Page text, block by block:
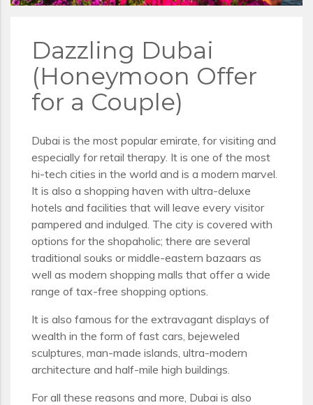
Dazzling Dubai
(Honeymoon Offer
for a Couple)
Dubai is the most popular emirate, for visiting and
especially for retail therapy. It is one of the most
hi-tech cities in the world and is a modern marvel.
It is also a shopping haven with ultra-deluxe
hotels and facilities that will leave every visitor
pampered and indulged. The city is covered with
options for the shopaholic; there are several
traditional souks or middle-eastern bazaars as
well as modern shopping malls that offer a wide
range of tax-free shopping options.
It is also famous for the extravagant displays of
wealth in the form of fast cars, bejeweled
sculptures, man-made islands, ultra-modern
architecture and half-mile high buildings.
For all these reasons and more, Dubai is also